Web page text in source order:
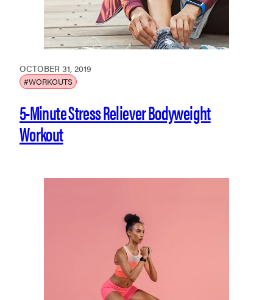
OCTOBER 31, 2019
#WORKOUTS
5-Minute Stress Reliever Bodyweight
Workout